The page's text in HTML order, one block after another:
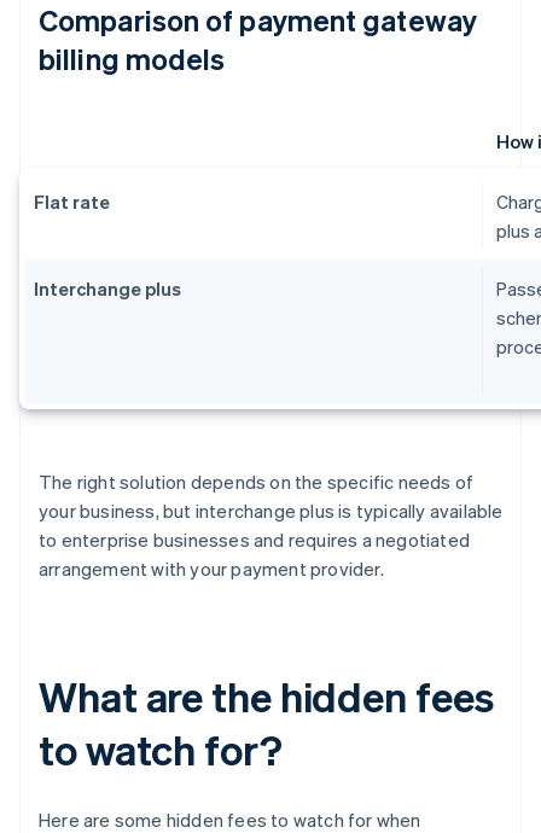
Comparison of payment gateway
billing models
How
Flat rate
plus
Interchange plus
The right solution depends on the specific needs of
your business, but interchange plus is typically available
to enterprise businesses and requires a negotiated
arrangement with your payment provider.
What are the hidden fees
to watch for?
Here are some hidden fees to watch for when